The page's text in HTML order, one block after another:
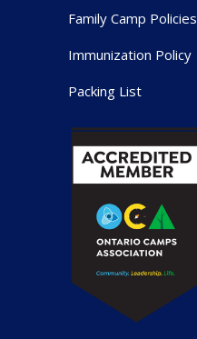
Family Camp Policies
Immunization Policy
Packing List